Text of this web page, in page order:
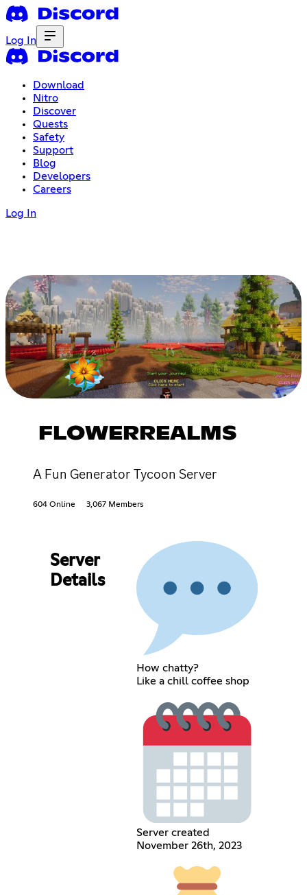
Log In
Download
Nitro
Discover
Quests
Safety
Support
Blog
Developers
Careers
Log In
FLOWERREALMS
A Fun Generator Tycoon Server
604 Online 3,067 Members
Server
Details
How chatty?
Like a chill coffee shop
Server created
November 26th, 2023